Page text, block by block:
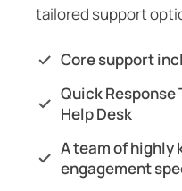
tailored support
Core support
Quick
Help Desk
A team of highly
engagement